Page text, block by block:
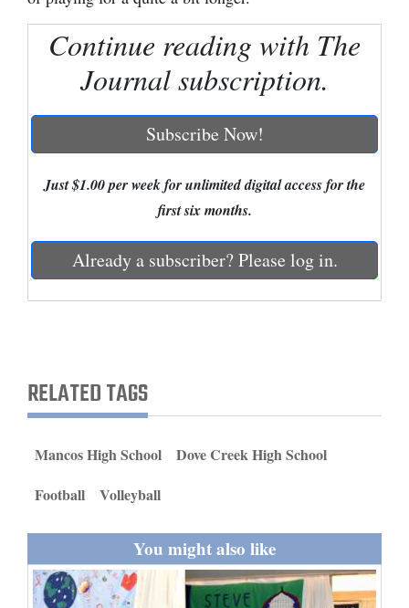
Regional
World
Business
and
Sports
Thank You Letters
Continue reading with The
Journal subscription.
Subscribe Now!
Just $1.00 per week for unlimited digital access for the
first six months.
Already a subscriber? Please log in.
RELATED TAGS
Mancos High School
Dove Creek High School
Football
Volleyball
You might also like